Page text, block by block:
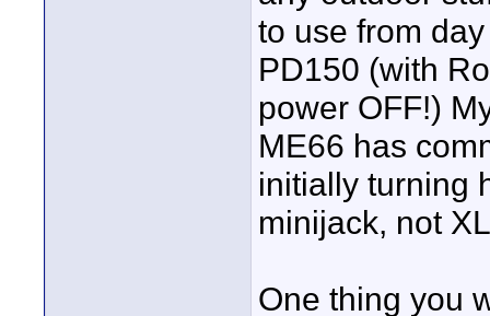
to use from
PD150 (with
power OFF!)
ME66 has
initially turning
minijack, not
One thing you